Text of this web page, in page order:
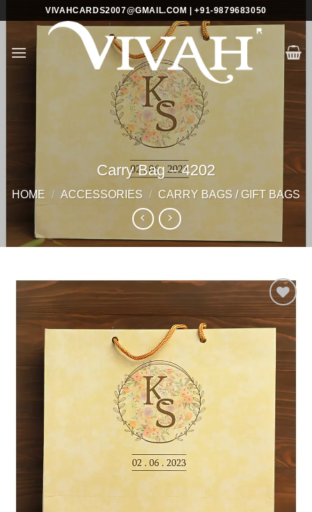
VIVAHCARDS2007@GMAIL.COM | +91-9879683050
Carry Bag – 4202
HOME / ACCESSORIES / CARRY BAGS / GIFT BAGS
Add to
Wishlist